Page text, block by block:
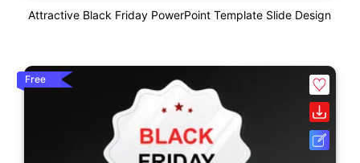
Attractive Black Friday PowerPoint Template Slide Design
Free